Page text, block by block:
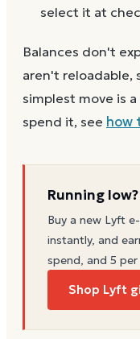
select it at
Balances don't
aren't reloadable,
simplest move is
spend it, see how
Running
Buy a new Lyft
instantly, and
spend, and 5
Shop Lyft